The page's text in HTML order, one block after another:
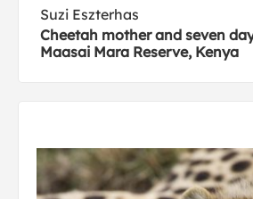
Suzi Eszterhas
Cheetah mother and seven
Maasai Mara Reserve, Kenya